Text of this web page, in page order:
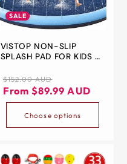
SALE
VISTOP NON-SLIP
SPLASH PAD FOR KIDS &
SPRINKLER PLAY MAT
DURABLE THICKEN PVC
WATER TOY – SAFE
TODDLERS, CHILDREN &
PETS – BLUE
Regular
price
$152.00 AUD
Sale
price
From $89.99 AUD
Choose options